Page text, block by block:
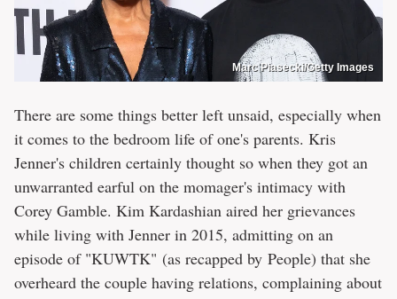
Marc Piasecki/Getty Images
There are some things better left unsaid, especially when
it comes to the bedroom life of one's parents. Kris
Jenner's children certainly thought so when they got an
unwarranted earful on the momager's intimacy with
Corey Gamble. Kim Kardashian aired her grievances
while living with Jenner in 2015, admitting on an
episode of "KUWTK" (as recapped by People) that she
overheard the couple having relations, complaining about